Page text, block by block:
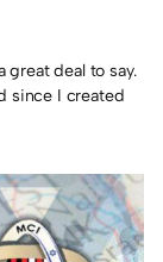
great deal to say.
since I created